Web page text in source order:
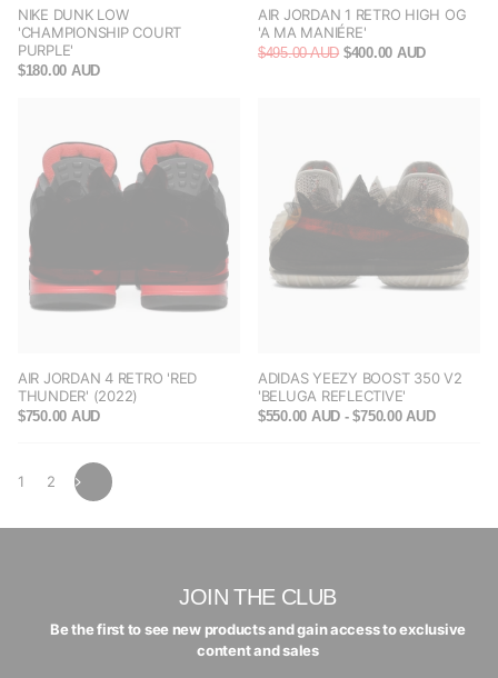
NIKE DUNK LOW
'CHAMPIONSHIP COURT
PURPLE'
$180.00 AUD
AIR JORDAN 1 RETRO HIGH OG
'A MA MANIÉRE'
$495.00 AUD $400.00 AUD
AIR JORDAN 4 RETRO 'RED
THUNDER' (2022)
$750.00 AUD
ADIDAS YEEZY BOOST 350 V2
'BELUGA REFLECTIVE'
$550.00 AUD - $750.00 AUD
1 2
JOIN THE CLUB
Be the first to see new products and gain access to exclusive
content and sales